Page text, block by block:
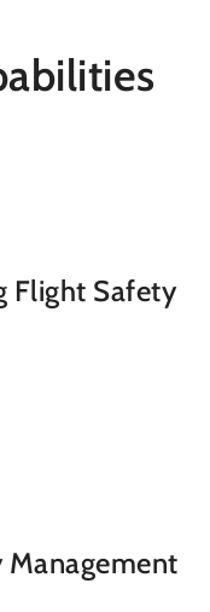
Flight Safety